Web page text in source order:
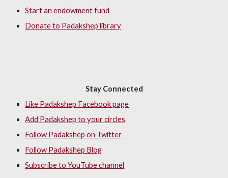
Start an endowment fund
Donate to Padakshep library
Stay Connected
Like Padakshep Facebook page
Add Padakshep to your circles
Follow Padakshep on Twitter
Follow Padakshep Blog
Subscribe to YouTube channel